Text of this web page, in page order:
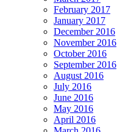
February 2017
January 2017
December 2016
November 2016
October 2016
September 2016
August 2016
July 2016
June 2016
May 2016
April 2016